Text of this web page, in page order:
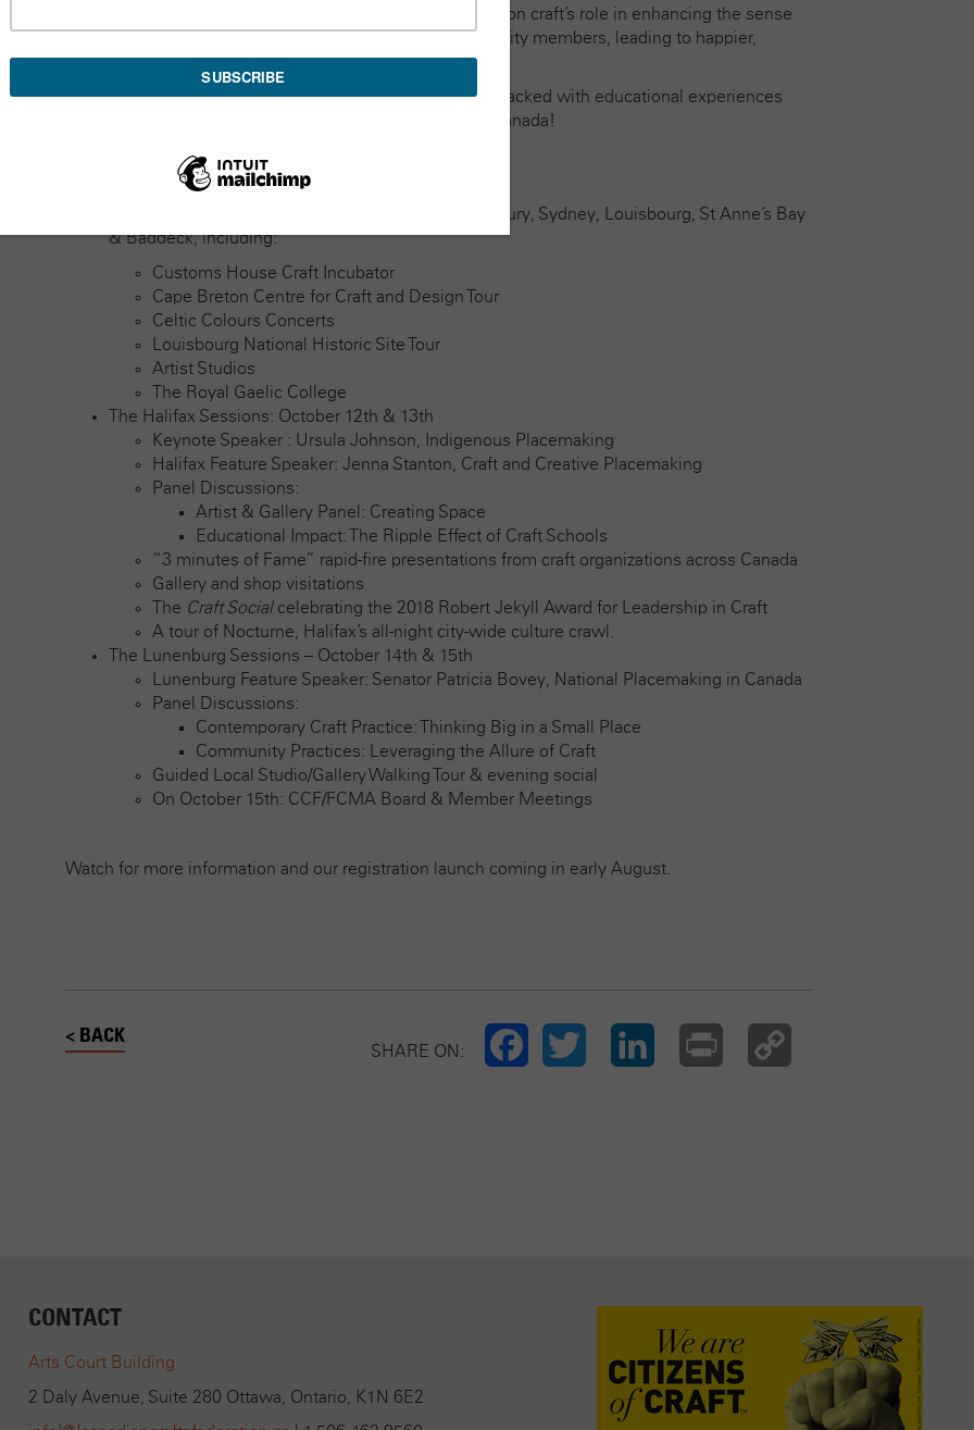
physical and virtual communities, we’ll share information on craft’s role in enhancing the sense
of belonging, understanding, and appreciation of community members, leading to happier,
healthier, more positive social interactions.
Join us in Nova Scotia, where you’ll encounter five days packed with educational experiences
and networking opportunities with people from all over Canada!
What to expect:
Pre-Conference Bus Tour: October 10th – 12th
Launching from Halifax, with stops in Port Hawkesbury, Sydney, Louisbourg, St Anne’s Bay
& Baddeck, including:
Customs House Craft Incubator
Cape Breton Centre for Craft and Design Tour
Celtic Colours Concerts
Louisbourg National Historic Site Tour
Artist Studios
The Royal Gaelic College
The Halifax Sessions: October 12th & 13th
Keynote Speaker : Ursula Johnson, Indigenous Placemaking
Halifax Feature Speaker: Jenna Stanton, Craft and Creative Placemaking
Panel Discussions:
Artist & Gallery Panel: Creating Space
Educational Impact: The Ripple Effect of Craft Schools
“3 minutes of Fame” rapid-fire presentations from craft organizations across Canada
Gallery and shop visitations
The Craft Socialcelebrating the 2018 Robert Jekyll Award for Leadership in Craft
A tour of Nocturne, Halifax’s all-night city-wide culture crawl.
The Lunenburg Sessions – October 14th & 15th
Lunenburg Feature Speaker: Senator Patricia Bovey, National Placemaking in Canada
Panel Discussions:
Contemporary Craft Practice: Thinking Big in a Small Place
Community Practices: Leveraging the Allure of Craft
Guided Local Studio/Gallery Walking Tour & evening social
On October 15th: CCF/FCMA Board & Member Meetings
Watch for more information and our registration launch coming in early August.
< BACK
SHARE ON: TWITTER LINKEDIN PRINT
CONTACT
Arts Court Building
2 Daly Avenue, Suite 280 Ottawa, Ontario, K1N 6E2